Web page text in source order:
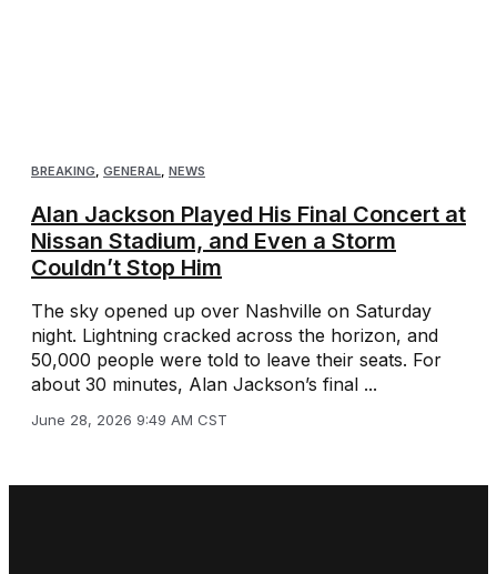
BREAKING GENERAL NEWS
Alan Jackson Played His Final Concert at
Nissan Stadium, and Even a Storm
Couldn’t Stop Him
The sky opened up over Nashville on Saturday
night. Lightning cracked across the horizon, and
50,000 people were told to leave their seats. For
about 30 minutes, Alan Jackson’s final ...
June 28, 2026 9:49 AM CST